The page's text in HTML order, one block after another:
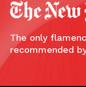
The only
recommended